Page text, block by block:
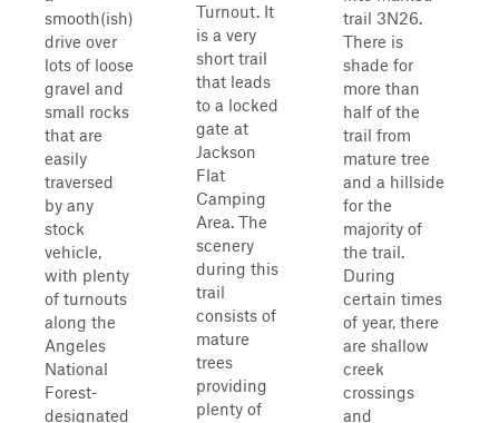
smooth(ish)
drive over
lots of loose
gravel and
small rocks
that are
easily
traversed
by any
stock
vehicle,
with plenty
of turnouts
along the
Angeles
National
Forest-
designated
Turnout. It
is a very
short trail
that leads
to a locked
gate at
Jackson
Flat
Camping
Area. The
scenery
during this
trail
consists of
mature
trees
providing
plenty of
trail 3N26.
There is
shade for
more than
half of the
trail from
mature tree
and a hillside
for the
majority of
the trail.
During
certain times
of year, there
are shallow
creek
crossings
and